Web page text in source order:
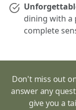
dining with a
complete
Don't miss out
answer any
give you a